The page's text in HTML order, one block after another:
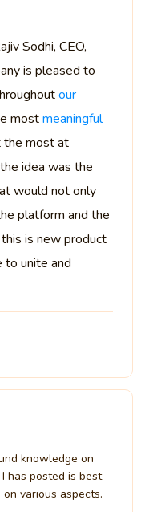
Sodhi, CEO,
is pleased to
our
mostmeaningful
the most at
idea was the
would not only
platform and the
is new product
to unite and
knowledge on
has posted is best
various aspects.